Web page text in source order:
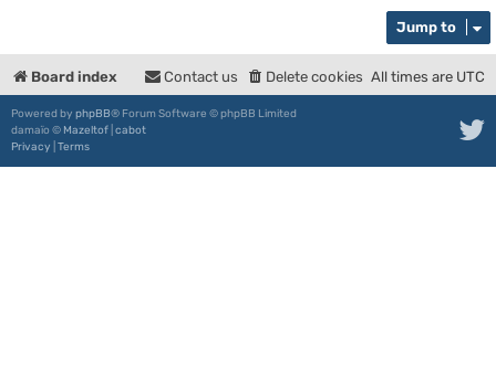
Jump to
Board index All times are UTC
Delete cookies
Contact us
Powered by phpBB® Forum Software © phpBB Limited
damaïo © Mazeltof cabot
Privacy Terms